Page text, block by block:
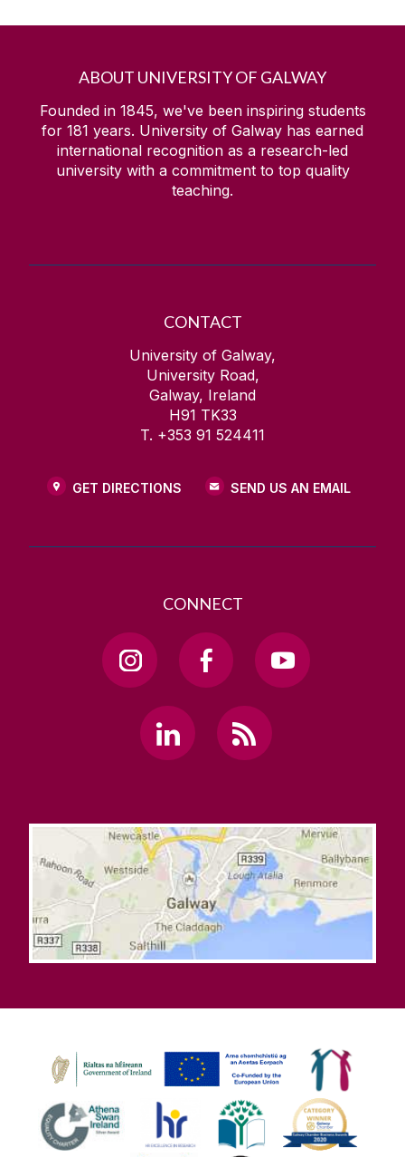
ABOUT UNIVERSITY OF GALWAY
Founded in 1845, we've been inspiring students
for 181 years. University of Galway has earned
international recognition as a research-led
university with a commitment to top quality
teaching.
CONTACT
University of Galway,
University Road,
Galway, Ireland
H91 TK33
T. +353 91 524411
GET DIRECTIONS SEND US AN EMAIL
CONNECT